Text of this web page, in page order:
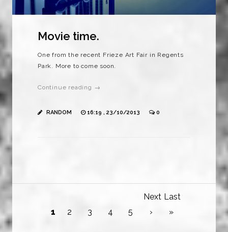
Movie time.
One from the recent Frieze Art Fair in Regents
Park. More to come soon.
Continue reading →
RANDOM 16:19 , 23/10/2013 0
1 2 3 4 5
Next
›
Last
»